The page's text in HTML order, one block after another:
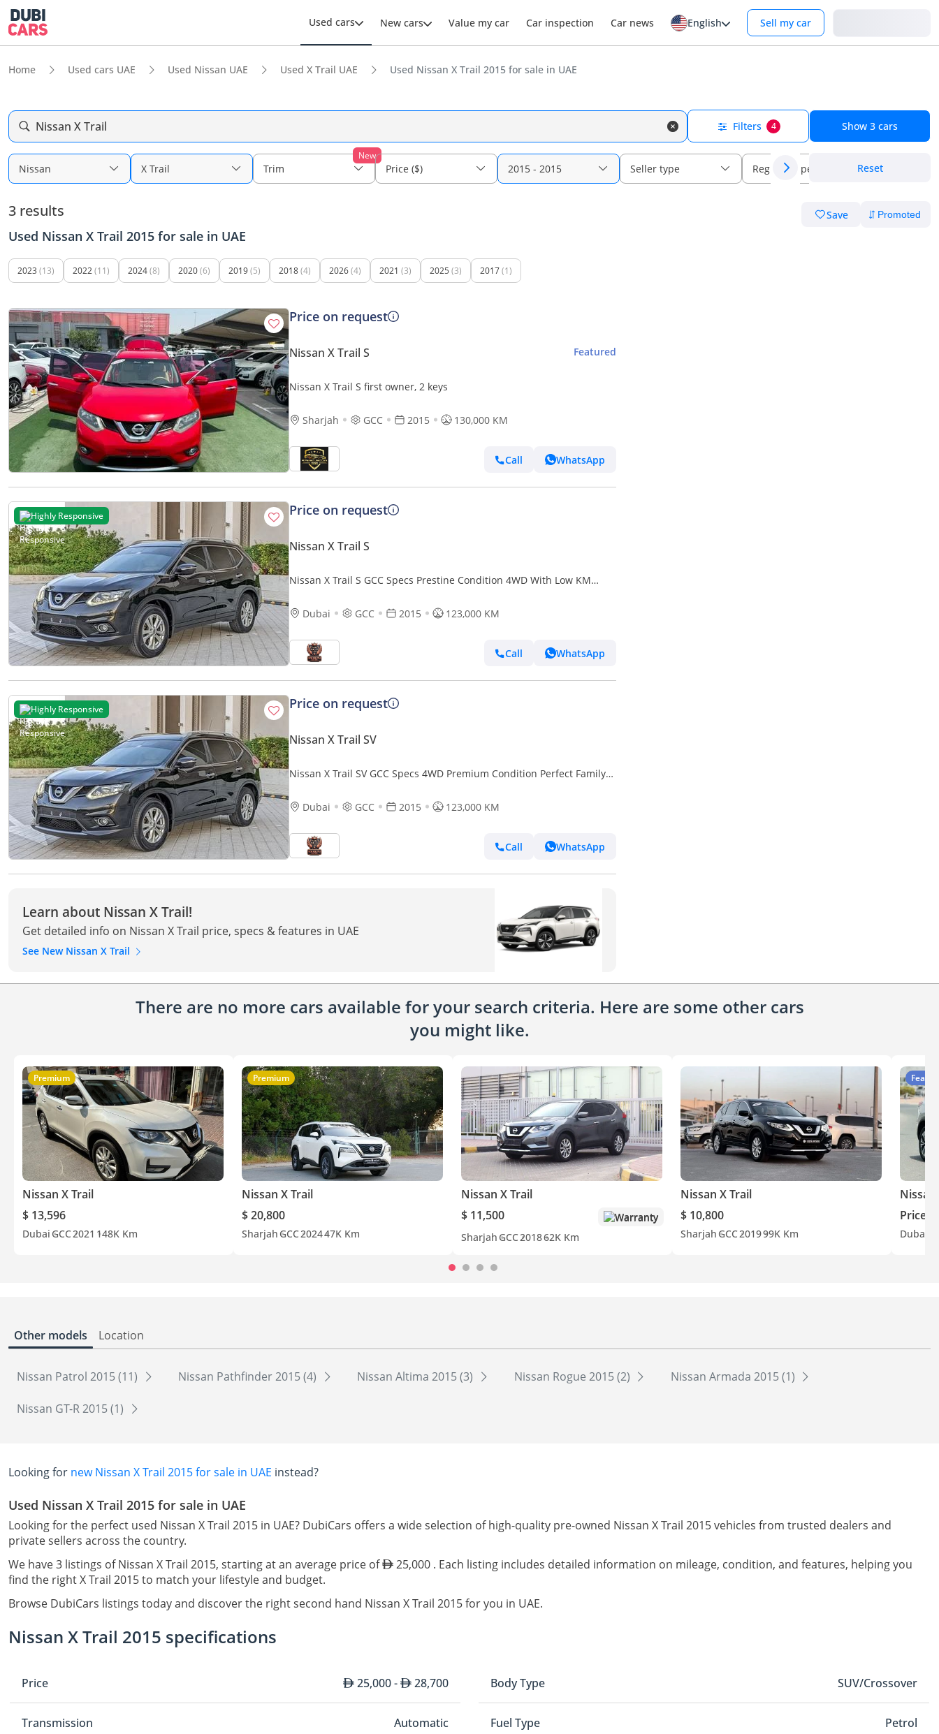
Used cars New cars Value my car Car inspection Car news English Sell my car
Home Used cars UAE Used Nissan UAE Used X Trail UAE Used Nissan X Trail 2015 for sale in UAE
Nissan X Trail Filters 4 Show 3 cars
Nissan X Trail
New
Trim Price ($) 2015 - 2015 Seller type Regional specs Reset
3 results Save
Used Nissan X Trail 2015 for sale in UAE
2023 (13) 2022(11) 2024(8) 2020(6) 2019(5) 2018(4) 2026(4) 2021 (3) 2025 (3) 2017(1)
Price on request
Nissan X Trail S Featured
Nissan X Trail S first owner, 2 keys
Sharjah GCC 2015 130,000 KM
Call WhatsApp
Highly Responsive Price on request
Nissan X Trail S
Nissan X Trail S GCC Specs Prestine Condition 4WD With Low KM
Dubai
GCC 2015 123,000 KM
Call WhatsApp
Highly Responsive Price on request
Nissan X Trail SV
Nissan X Trail SV GCC Specs 4WD Premium Condition Perfect Family
Dubai
GCC 2015 123,000 KM
Call WhatsApp
Learn about Nissan X Trail!
Get detailed info on Nissan X Trail price, specs & features in UAE
See New Nissan X Trail
There are no more cars available for your search criteria. Here are some other cars
you might like.
Premium
Nissan X Trail
$ 13,596
Dubai GCC2021 148K Km
Premium
Nissan X Trail
$ 20,800
Sharjah GCC202447K Km
Nissan X Trail
$ 11,500
Warranty
Sharjah GCC201862K Km
Nissan X Trail
$ 10,800
Sharjah GCC201999K Km
Nissan
Price
Dubai
Other models Location
Nissan Patrol 2015 (11) Nissan Pathfinder 2015 (4) Nissan Altima 2015 (3) Nissan Rogue 2015 (2) Nissan Armada 2015 (1)
Nissan GT-R 2015 (1)
Looking for new Nissan X Trail 2015 for sale in UAE instead?
Used Nissan X Trail 2015 for sale in UAE
Looking for the perfect used Nissan X Trail 2015 in UAE? DubiCars offers a wide selection of high-quality pre-owned Nissan X Trail 2015 vehicles from trusted dealers and
private sellers across the country.
We have 3 listings of Nissan X Trail 2015, starting at an average price of
25,000 . Each listing includes detailed information on mileage, condition, and features, helping you
find the right X Trail 2015 to match your lifestyle and budget.
Browse DubiCars listings today and discover the right second hand Nissan X Trail 2015 for you in UAE.
Nissan X Trail 2015 specifications
Price 25,000 - 28,700 Body Type SUV/Crossover
Transmission Automatic Fuel Type Petrol